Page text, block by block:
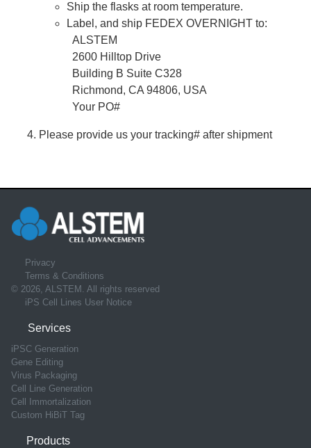
Ship the flasks at room temperature.
Label, and ship FEDEX OVERNIGHT to:
ALSTEM
2600 Hilltop Drive
Building B Suite C328
Richmond, CA 94806, USA
Your PO#
Please provide us your tracking# after shipment
Privacy
Terms & Conditions
© 2026, ALSTEM. All rights reserved
iPS Cell Lines User Notice
Services
iPSC Generation
Gene Editing
Virus Packaging
Cell Line Generation
Cell Immortalization
Custom HiBiT Tag
Products